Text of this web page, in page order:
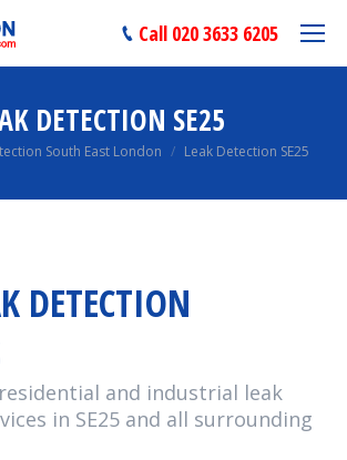
Call 020 3633 6205
DETECTION SE25
South East London Leak Detection SE25
DETECTION
and industrial leak
in SE25 and all surrounding